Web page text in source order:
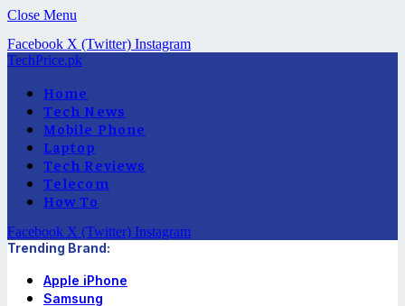
Close Menu
Facebook X (Twitter) Instagram
TechPrice.pk
Home
Tech News
Mobile Phone
Laptop
Tech Reviews
Telecom
How To
Facebook X (Twitter) Instagram
Trending Brand:
Apple iPhone
Samsung